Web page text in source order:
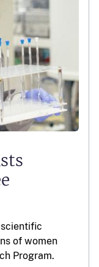
of women
Program.